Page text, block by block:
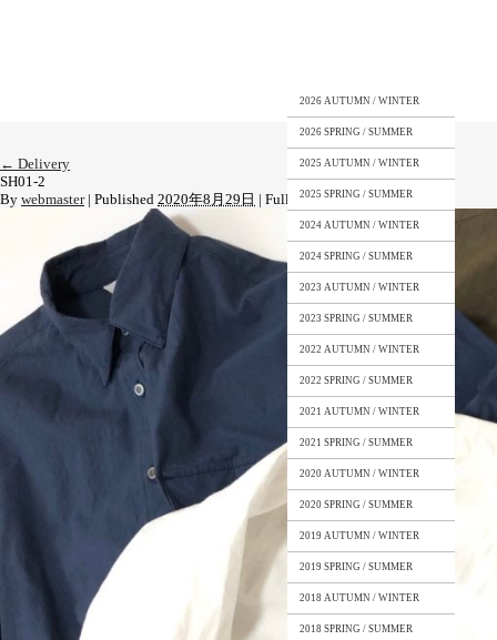
2026 AUTUMN / WINTER
2026 SPRING / SUMMER
2025 AUTUMN / WINTER
2025 SPRING / SUMMER
2024 AUTUMN / WINTER
2024 SPRING / SUMMER
2023 AUTUMN / WINTER
2023 SPRING / SUMMER
2022 AUTUMN / WINTER
2022 SPRING / SUMMER
2021 AUTUMN / WINTER
2021 SPRING / SUMMER
2020 AUTUMN / WINTER
2020 SPRING / SUMMER
2019 AUTUMN / WINTER
2019 SPRING / SUMMER
2018 AUTUMN / WINTER
2018 SPRING / SUMMER
← Delivery
SH01-2
By webmaster | Published 2020年8月29日 | Full size is1478 × 1108pixels